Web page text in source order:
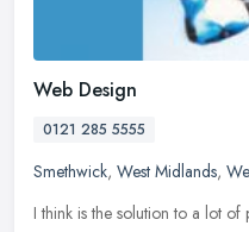
Web Design
0121 285 5555
Smethwick, West Midlands,
I think is the solution to a lot